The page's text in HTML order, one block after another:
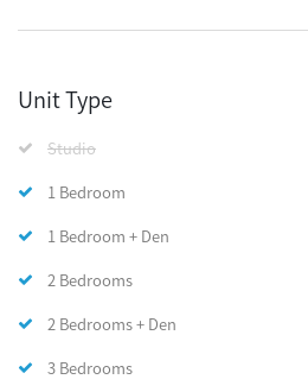
Unit Type
Studio
1 Bedroom
1 Bedroom + Den
2 Bedrooms
2 Bedrooms + Den
3 Bedrooms